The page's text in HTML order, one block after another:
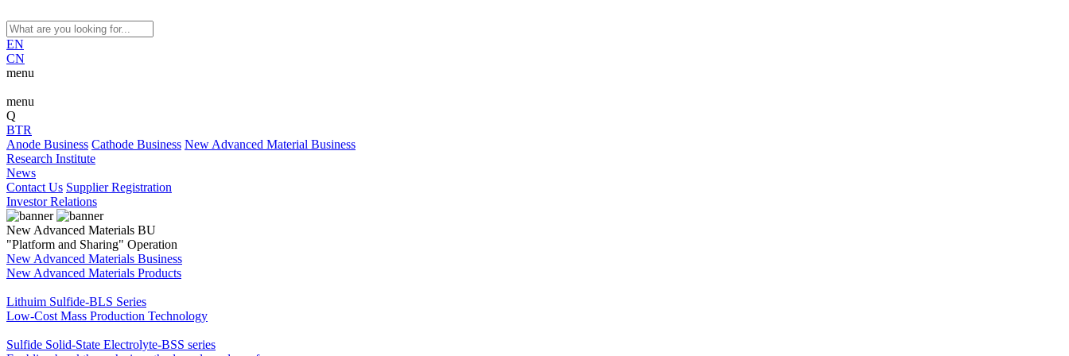
EN
CN
menu
menu
Q
BTR
Anode Business Cathode Business New Advanced Material Business
Research Institute
News
Contact Us Supplier Registration
Investor Relations
New Advanced Materials BU
"Platform and Sharing" Operation
New Advanced Materials Business
New Advanced Materials Products
Lithuim Sulfide-BLS Series
Low-Cost Mass Production Technology
Sulfide Solid-State Electrolyte-BSS series